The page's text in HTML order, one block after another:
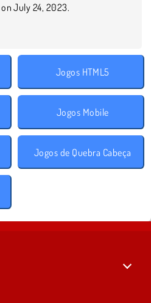
July 24, 2023.
Jogos HTML5
Jogos Mobile
Jogos de Quebra Cabeça